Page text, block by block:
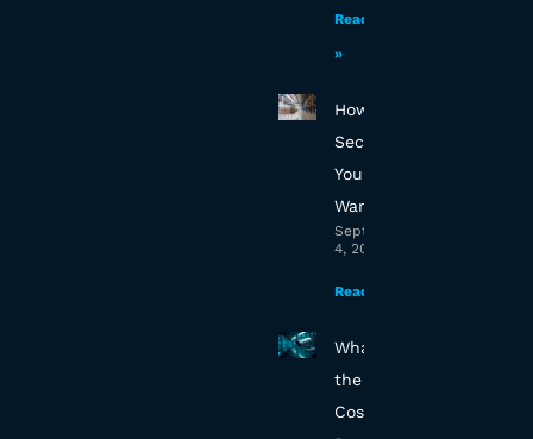
Read More
»
How to
Secure
Your Essex
Warehouse
September
4, 2025
Read More »
What’s
the True
Cost of